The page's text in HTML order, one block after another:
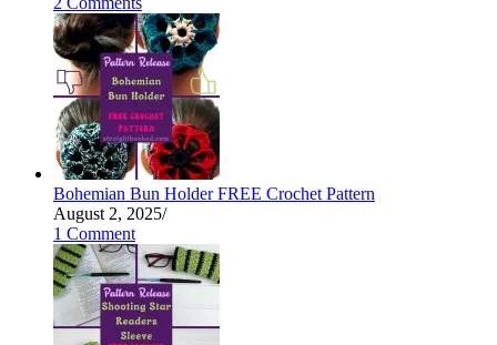
Bohemian Bun Holder FREE Crochet Pattern
August 2, 2025/
1 Comment